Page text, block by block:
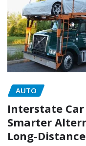
AUTO
Interstate
Smarter
Long-